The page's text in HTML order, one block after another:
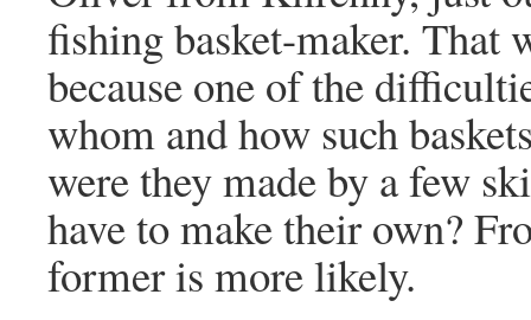
fishing basket-maker. That
because one of the
whom and how such
were they made by a few
have to make their own?
former is more likely.